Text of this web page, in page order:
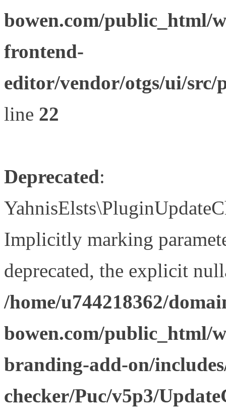
bowen.com/public_html/
frontend-
editor/vendor/otgs/ui/
line 22
Deprecated:
Implicitly marking
deprecated, the explicit
/home/u744218362/
bowen.com/public_html/
branding-add-on/
checker/Puc/v5p3/